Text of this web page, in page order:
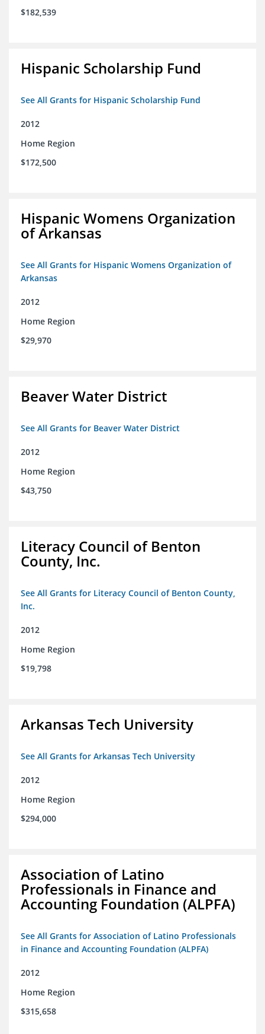
$182,539
Hispanic Scholarship Fund
See All Grants for Hispanic Scholarship Fund
2012
Home Region
$172,500
Hispanic Womens Organization
of Arkansas
See All Grants for Hispanic Womens Organization of
Arkansas
2012
Home Region
$29,970
Beaver Water District
See All Grants for Beaver Water District
2012
Home Region
$43,750
Literacy Council of Benton
County, Inc.
See All Grants for Literacy Council of Benton County,
Inc.
2012
Home Region
$19,798
Arkansas Tech University
See All Grants for Arkansas Tech University
2012
Home Region
$294,000
Association of Latino
Professionals in Finance and
Accounting Foundation (ALPFA)
See All Grants for Association of Latino Professionals
in Finance and Accounting Foundation (ALPFA)
2012
Home Region
$315,658